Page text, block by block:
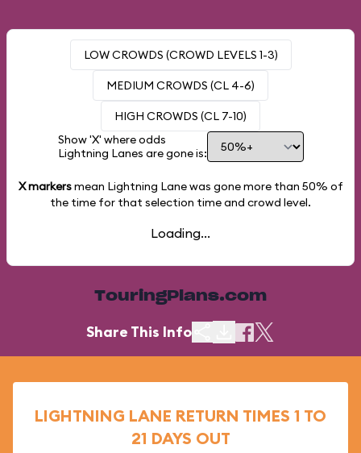
LOW CROWDS (CROWD LEVELS 1-3)
MEDIUM CROWDS (CL 4-6)
HIGH CROWDS (CL 7-10)
Show 'X' where odds
Lightning Lanes are gone is:
X markersmean Lightning Lane was gone more than 50% of
the time for that selection time and crowd level.
Loading...
TouringPlans.com
Share This Info
LIGHTNING LANE RETURN TIMES 1 TO
21 DAYS OUT